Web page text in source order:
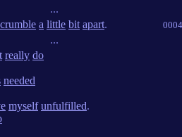
...
crumble a little bit apart.
...
really do
needed
myself unfulfilled.